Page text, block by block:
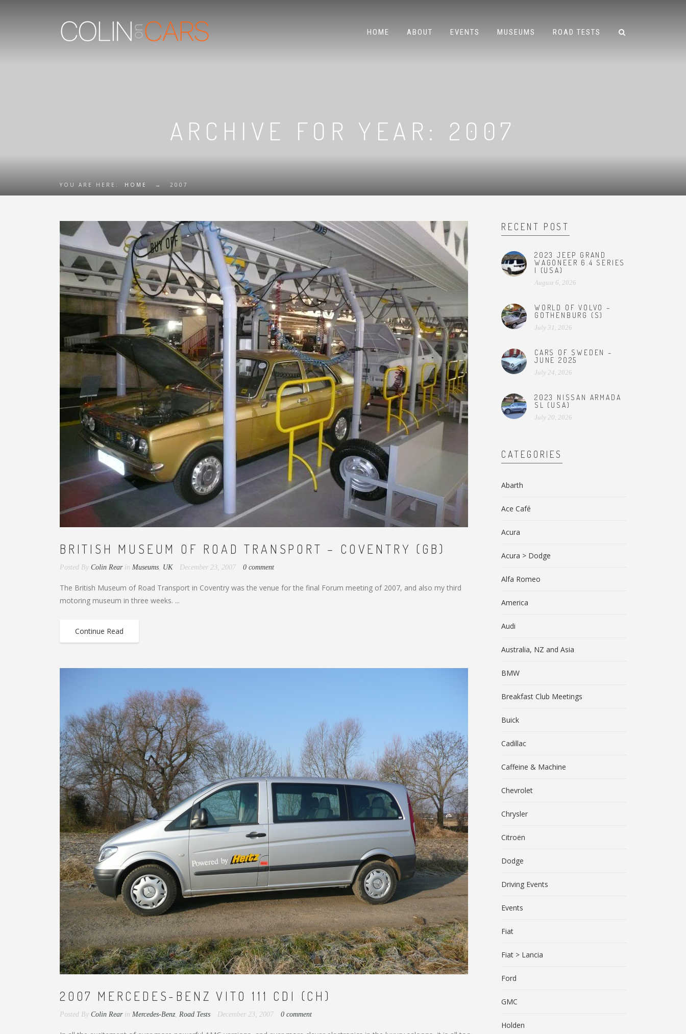
HOME ABOUT EVENTS MUSEUMS ROAD TESTS
ARCHIVE FOR YEAR: 2007
YOU ARE HERE: HOME → 2007
BRITISH MUSEUM OF ROAD TRANSPORT – COVENTRY (GB)
Posted By Colin Rear in Museums, UK December 23, 2007 0 comment
The British Museum of Road Transport in Coventry was the venue for the final Forum meeting of 2007, and also my third
motoring museum in three weeks. ...
Continue Read
2007 MERCEDES-BENZ VITO 111 CDI (CH)
Posted By Colin Rear in Mercedes-Benz, Road Tests December 23, 2007 0 comment
RECENT POST
2023 JEEP GRAND
WAGONEER 6.4 SERIES
I (USA)
August 6, 2026
WORLD OF VOLVO –
GOTHENBURG (S)
July 31, 2026
CARS OF SWEDEN –
JUNE 2025
July 24, 2026
2023 NISSAN ARMADA
SL (USA)
July 20, 2026
CATEGORIES
Abarth
Ace Café
Acura
Acura > Dodge
Alfa Romeo
America
Audi
Australia, NZ and Asia
BMW
Breakfast Club Meetings
Buick
Cadillac
Caffeine & Machine
Chevrolet
Chrysler
Citroën
Dodge
Driving Events
Events
Fiat
Fiat > Lancia
Ford
GMC
Holden